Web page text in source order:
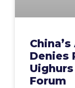
Denies
Forum